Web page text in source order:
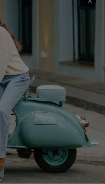
FAQs
Return Policy
Shipping Info
Order Tracker
Start A Return
Size Measurement